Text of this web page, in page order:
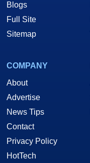
Blogs
Full Site
Sitemap
COMPANY
About
Advertise
News Tips
Contact
Privacy Policy
HotTech